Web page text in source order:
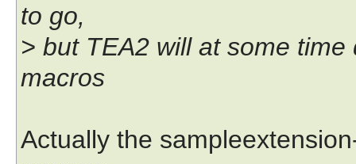
to go,
> but TEA2 will at some
macros
Actually the